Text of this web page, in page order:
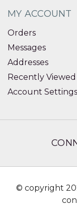
MY ACCOUNT
Orders
Messages
Addresses
Recently Viewed
Account Settings
© copyright